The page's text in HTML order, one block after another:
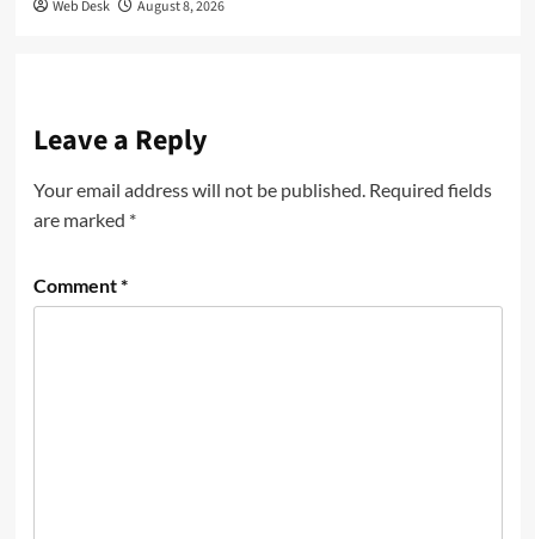
Web Desk August 8, 2026
Leave a Reply
Your email address will not be published. Required fields
are marked *
Comment*